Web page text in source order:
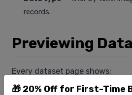
🎁 20% Off for First-Time
records.
Previewing Data
Every dataset page shows:
- Number of records